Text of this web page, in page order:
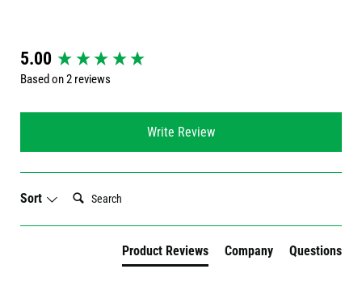
5.00
Based on 2 reviews
Write Review
Sort
Search:
Product Reviews Company Questions
New content loaded